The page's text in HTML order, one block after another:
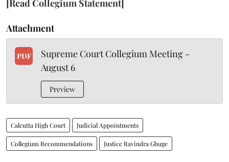
[Read Collegium Statement]
Attachment
PDF
Supreme Court Collegium Meeting -
August 6
Preview
Calcutta High Court Judicial Appointments
Collegium Recommendations Justice Ravindra Ghuge